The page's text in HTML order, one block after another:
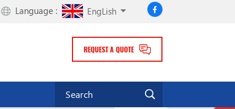
Language : EngLish
REQUEST A QUOTE